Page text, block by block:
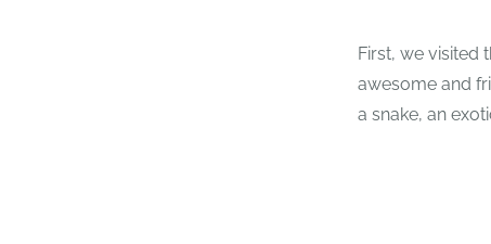
First, we visited
awesome and
a snake, an